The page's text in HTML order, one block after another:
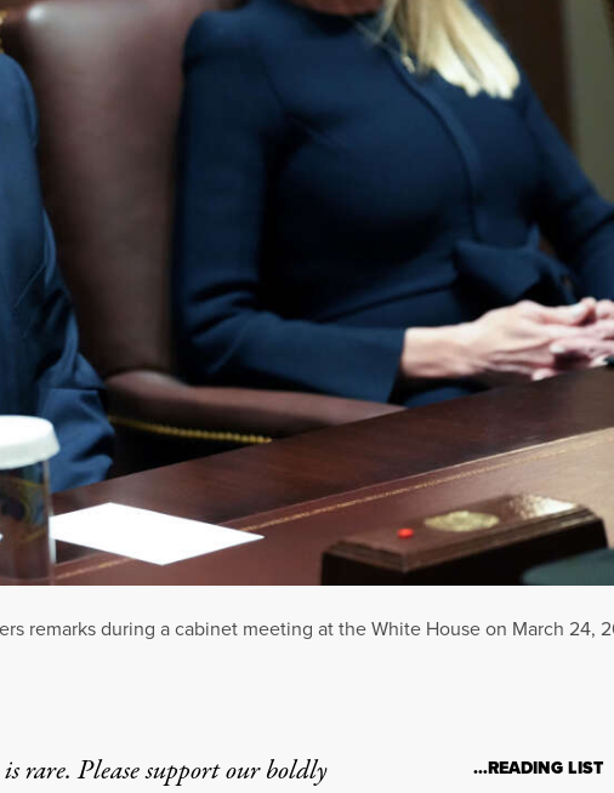
remarks during a cabinet meeting at the White House on March 24,
rare. Please support our boldly
…READING LIST